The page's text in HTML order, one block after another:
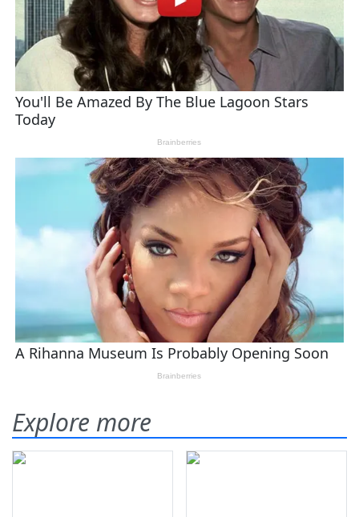
Explore more